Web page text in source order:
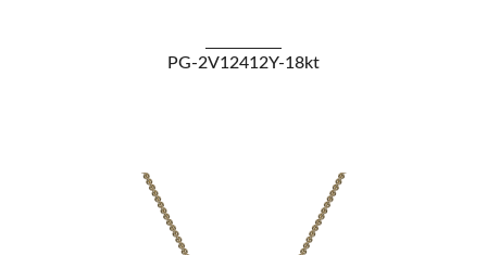
PG-2V12412Y-18kt